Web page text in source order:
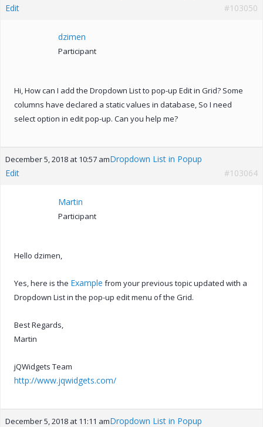
Edit
#103050
dzimen
Participant
Hi, How can I add the Dropdown List to pop-up Edit in Grid? Some
columns have declared a static values in database, So I need
select option in edit pop-up. Can you help me?
December 5, 2018 at 10:57 amDropdown List in Popup
Edit
#103064
Martin
Participant
Hello dzimen,
Yes, here is the Example from your previous topic updated with a
Dropdown List in the pop-up edit menu of the Grid.
Best Regards,
Martin
jQWidgets Team
http://www.jqwidgets.com/
December 5, 2018 at 11:11 amDropdown List in Popup